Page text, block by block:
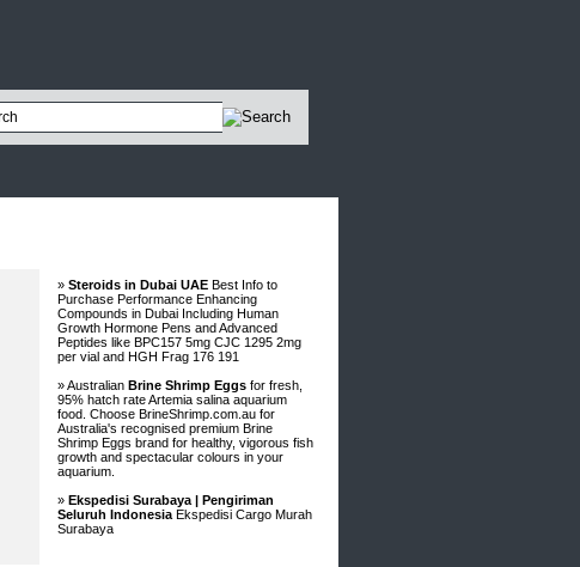
» Steroids in Dubai UAE Best Info to
Purchase Performance Enhancing
Compounds in Dubai Including Human
Growth Hormone Pens and Advanced
Peptides like BPC157 5mg CJC 1295 2mg
per vial and HGH Frag 176 191
» Australian Brine Shrimp Eggs for fresh,
95% hatch rate Artemia salina aquarium
food. Choose BrineShrimp.com.au for
Australia's recognised premium Brine
Shrimp Eggs brand for healthy, vigorous fish
growth and spectacular colours in your
aquarium.
» Ekspedisi Surabaya | Pengiriman
Seluruh Indonesia Ekspedisi Cargo Murah
Surabaya